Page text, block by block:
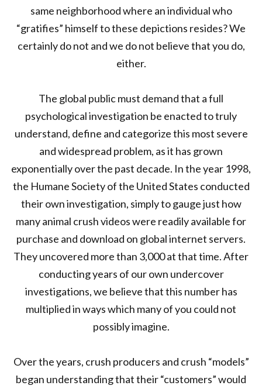
same neighborhood where an individual who
“gratifies” himself to these depictions resides? We
certainly do not and we do not believe that you do,
either.
The global public must demand that a full
psychological investigation be enacted to truly
understand, define and categorize this most severe
and widespread problem, as it has grown
exponentially over the past decade. In the year 1998,
the Humane Society of the United States conducted
their own investigation, simply to gauge just how
many animal crush videos were readily available for
purchase and download on global internet servers.
They uncovered more than 3,000 at that time. After
conducting years of our own undercover
investigations, we believe that this number has
multiplied in ways which many of you could not
possibly imagine.
Over the years, crush producers and crush “models”
began understanding that their “customers” would